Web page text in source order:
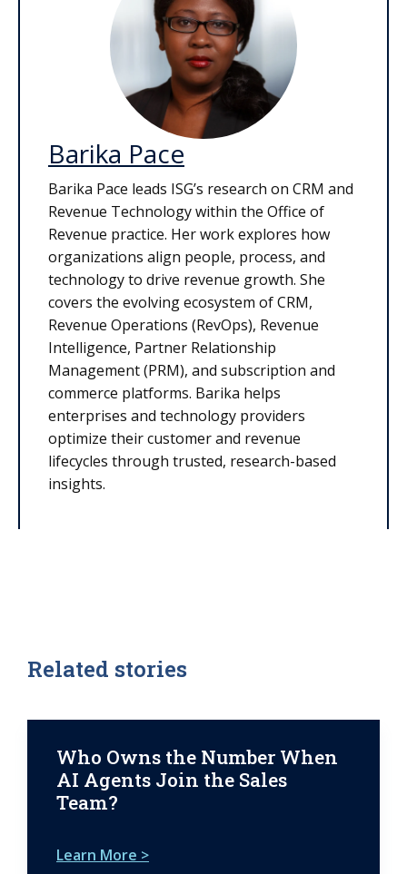
Barika Pace
Barika Pace leads ISG’s research on CRM and
Revenue Technology within the Office of
Revenue practice. Her work explores how
organizations align people, process, and
technology to drive revenue growth. She
covers the evolving ecosystem of CRM,
Revenue Operations (RevOps), Revenue
Intelligence, Partner Relationship
Management (PRM), and subscription and
commerce platforms. Barika helps
enterprises and technology providers
optimize their customer and revenue
lifecycles through trusted, research-based
insights.
Related stories
Who Owns the Number When
AI Agents Join the Sales
Team?
Learn More >